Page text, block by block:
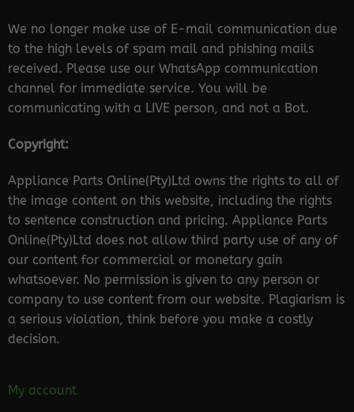
We no longer make use of E-mail communication due
to the high levels of spam mail and phishing mails
received. Please use our WhatsApp communication
channel for immediate service. You will be
communicating with a LIVE person, and not a Bot.
Copyright:
Appliance Parts Online(Pty)Ltd owns the rights to all of
the image content on this website, including the rights
to sentence construction and pricing. Appliance Parts
Online(Pty)Ltd does not allow third party use of any of
our content for commercial or monetary gain
whatsoever. No permission is given to any person or
company to use content from our website. Plagiarism is
a serious violation, think before you make a costly
decision.
My account